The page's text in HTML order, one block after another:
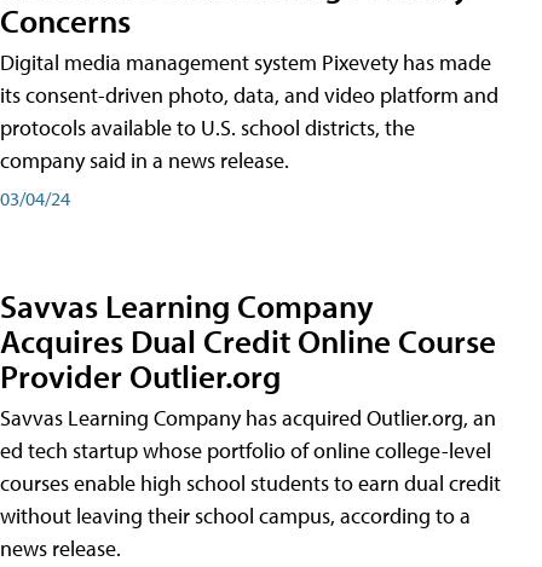
Concerns
Digital media management system Pixevety has made
its consent-driven photo, data, and video platform and
protocols available to U.S. school districts, the
company said in a news release.
03/04/24
Savvas Learning Company
Acquires Dual Credit Online Course
Provider Outlier.org
Savvas Learning Company has acquired Outlier.org, an
ed tech startup whose portfolio of online college-level
courses enable high school students to earn dual credit
without leaving their school campus, according to a
news release.